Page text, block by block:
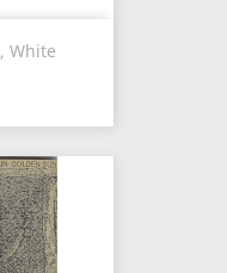
White